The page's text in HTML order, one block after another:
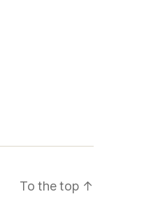
To the top ↑